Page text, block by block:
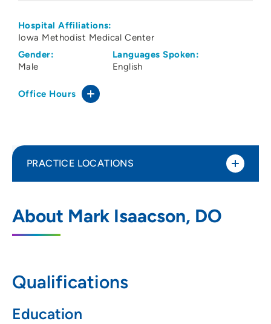
Hospital Affiliations:
Iowa Methodist Medical Center
Gender:
Male
Languages Spoken:
English
Office Hours
About Mark Isaacson, DO
Qualifications
Education
PRACTICE LOCATIONS
Ankeny
350 Northeast 36th Street, Ankeny, IA
515-224-1414